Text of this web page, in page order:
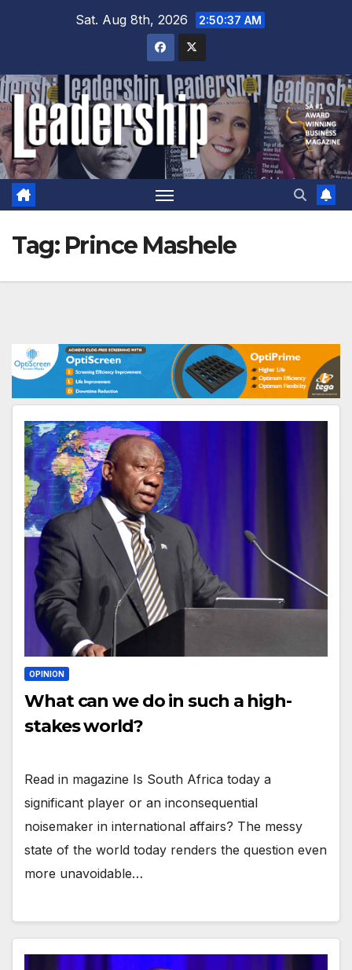
Sat. Aug 8th, 2026 2:50:38 AM
Tag: Prince Mashele
OPINION
What can we do in such a high-
stakes world?
Read in magazine Is South Africa today a
significant player or an inconsequential
noisemaker in international affairs? The messy
state of the world today renders the question even
more unavoidable…